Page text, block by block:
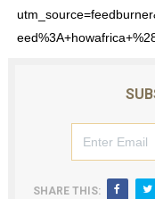
SHARE THIS: